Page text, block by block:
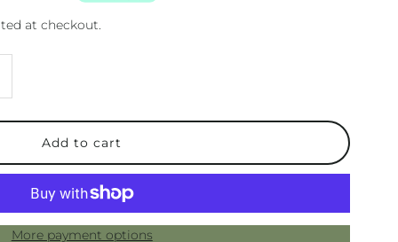
at checkout.
More payment options